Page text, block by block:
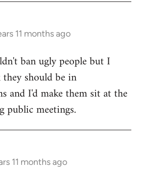
11 months ago
ban ugly people but I
should be in
and I'd make them sit at the
public meetings.
11 months ago